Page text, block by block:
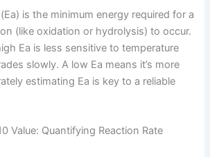
is the minimum energy required for a
(like oxidation or hydrolysis) to occur.
Ea is less sensitive to temperature
slowly. A low Ea means it’s more
estimating Ea is key to a reliable
Value: Quantifying Reaction Rate